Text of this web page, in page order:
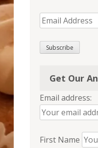
Email
Subscribe
Get Our
Email address:
First Name